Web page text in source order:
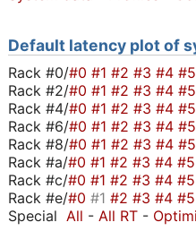
Default latency plot of
Rack #0/#0 #1 #2 #3 #4 #5
Rack #2/#0 #1 #2 #3 #4 #5
Rack #4/#0 #1 #2 #3 #4 #5
Rack #6/#0 #1 #2 #3 #4 #5
Rack #8/#0 #1 #2 #3 #4 #5
Rack #a/#0 #1 #2 #3 #4 #5
Rack #c/#0 #1 #2 #3 #4 #5
Rack #e/#0 #1 #2 #3 #4 #5
Special All - All RT -